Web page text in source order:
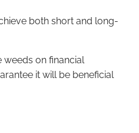
both short and long-
weeds on financial
it will be beneficial